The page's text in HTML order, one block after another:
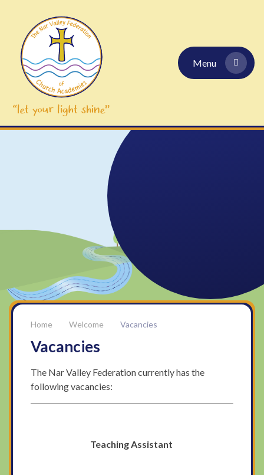
Menu
Welcome Vacancies
Vacancies
The Nar Valley Federation currently has the
following vacancies:
Teaching Assistant